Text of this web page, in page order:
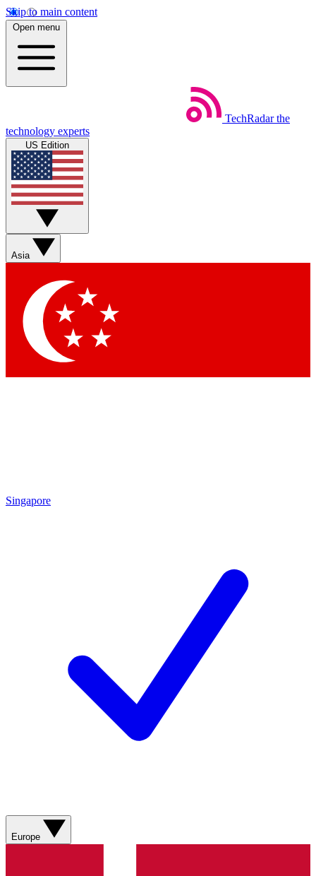
Skip to main content
Open menu
TechRadar the
technology experts
US Edition
Asia
Singapore
Europe